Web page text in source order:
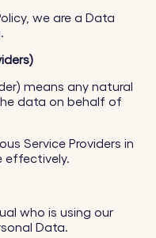
we are a Data
means any natural
data on behalf of
Service Providers in
effectively.
who is using our
Data.